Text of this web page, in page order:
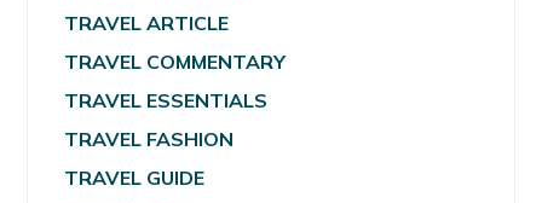
TRAVEL ARTICLE
TRAVEL COMMENTARY
TRAVEL ESSENTIALS
TRAVEL FASHION
TRAVEL GUIDE